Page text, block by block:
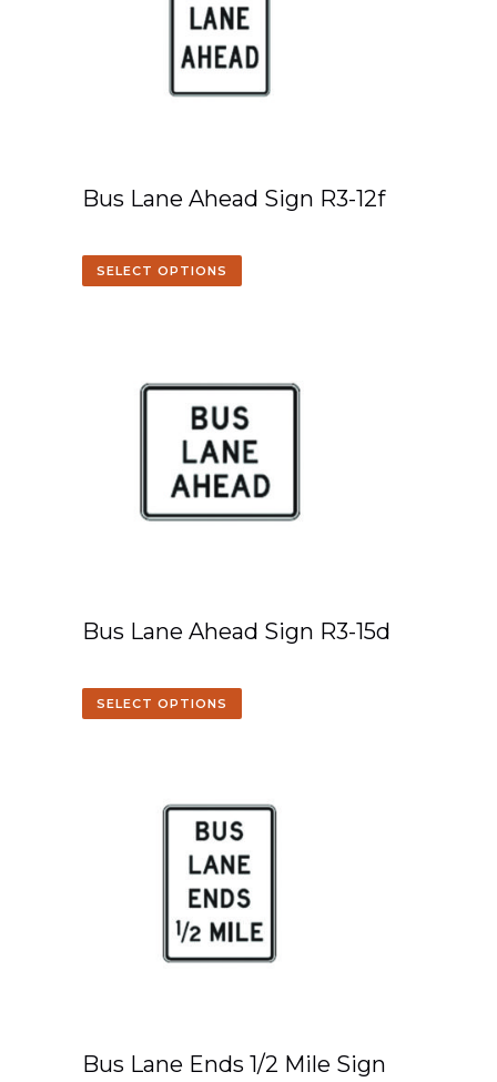
Bus Lane Ahead Sign R3-12f
SELECT OPTIONS
Bus Lane Ahead Sign R3-15d
SELECT OPTIONS
Bus Lane Ends 1/2 Mile Sign